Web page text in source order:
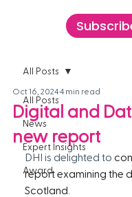
All Posts
News
Expert Insights
Award
All Posts
Digital and
new report
Oct 16, 20244 min read
DHI is delighted to
report examining the
Scotland.